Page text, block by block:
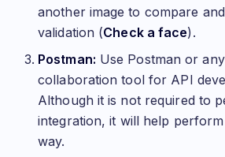
another image to compare
validation (Check a face).
Postman: Use Postman or
collaboration tool for API
Although it is not required to
integration, it will help
way.